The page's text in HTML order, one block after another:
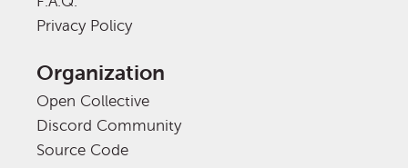
Privacy Policy
Organization
Open Collective
Discord Community
Source Code